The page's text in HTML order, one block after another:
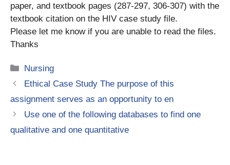
paper, and textbook pages (287-297, 306-307) with the
textbook citation on the HIV case study file.
Please let me know if you are unable to read the files.
Thanks
Categories
Nursing
Ethical Case Study The purpose of this
assignment serves as an opportunity to en
Use one of the following databases to find one
qualitative and one quantitative